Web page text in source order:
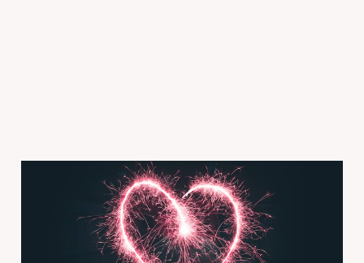
Ep 1330 Is your partner
'the one?' Wrong
question | TED Talks